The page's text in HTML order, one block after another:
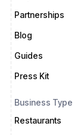
Partnerships
Blog
Guides
Press Kit
Business Type
Restaurants